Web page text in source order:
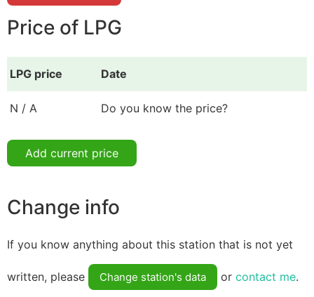
Price of LPG
LPG price Date
N / A Do you know the price?
Add current price
Change info
If you know anything about this station that is not yet
written, please Change station's data or contact me.